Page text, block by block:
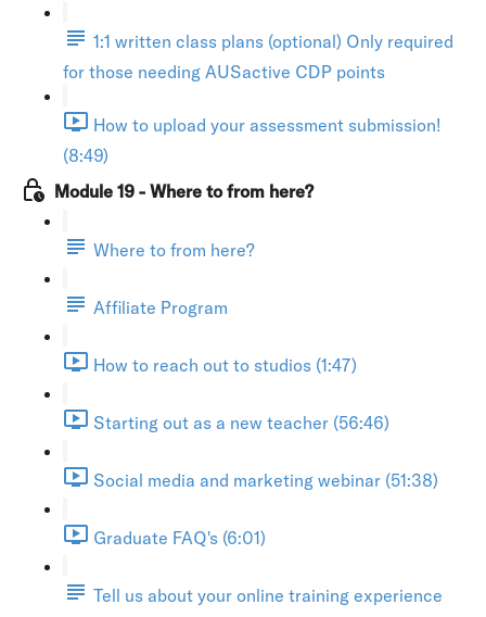
1:1 written class plans (optional) Only required
for those needing AUSactive CDP points
How to upload your assessment submission!
(8:49)
Module 19 - Where to from here?
Where to from here?
Affiliate Program
How to reach out to studios (1:47)
Starting out as a new teacher (56:46)
Social media and marketing webinar (51:38)
Graduate FAQ's (6:01)
Tell us about your online training experience